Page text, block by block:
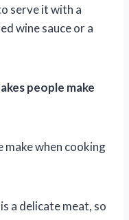
serve it with a
wine sauce or a
people make
make when cooking
a delicate meat, so